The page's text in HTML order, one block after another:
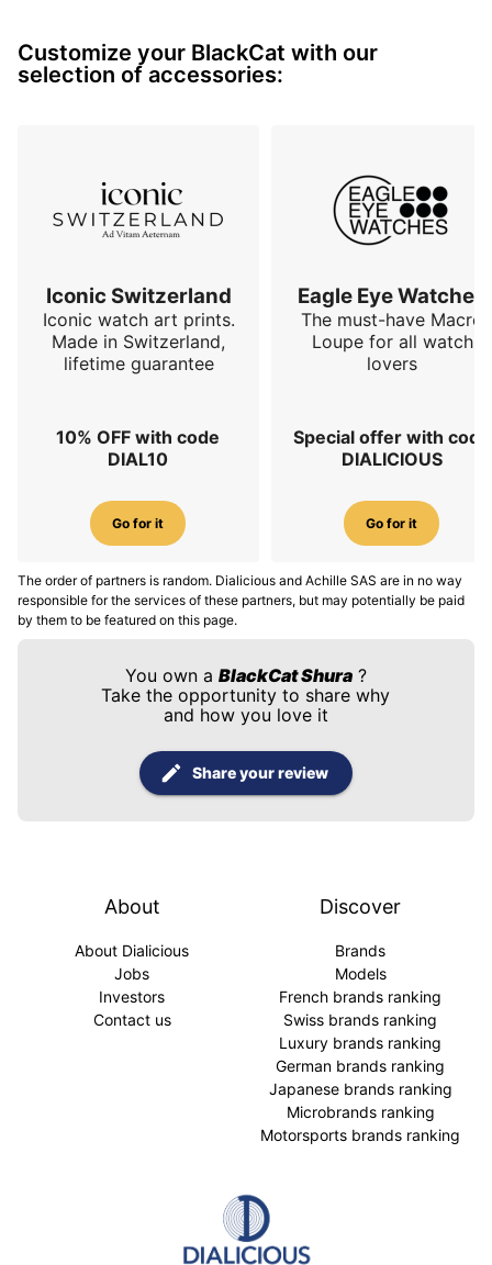
Customize your BlackCat with our
selection of accessories:
Iconic Switzerland
Iconic watch art prints.
Made in Switzerland,
lifetime guarantee
10% OFF with code
DIAL10
Go for it
Eagle Eye Watches
The must-have Macro
Loupe for all watch
lovers
Special offer with code
DIALICIOUS
Go for it
The order of partners is random. Dialicious and Achille SAS are in no way
responsible for the services of these partners, but may potentially be paid
by them to be featured on this page.
You own a BlackCat Shura?
Take the opportunity to share why
and how you love it
Share your review
About
About Dialicious
Jobs
Investors
Contact us
Discover
Brands
Models
French brands ranking
Swiss brands ranking
Luxury brands ranking
German brands ranking
Japanese brands ranking
Microbrands ranking
Motorsports brands ranking